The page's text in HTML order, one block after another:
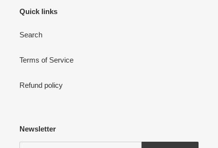
Quick links
Search
Terms of Service
Refund policy
Newsletter